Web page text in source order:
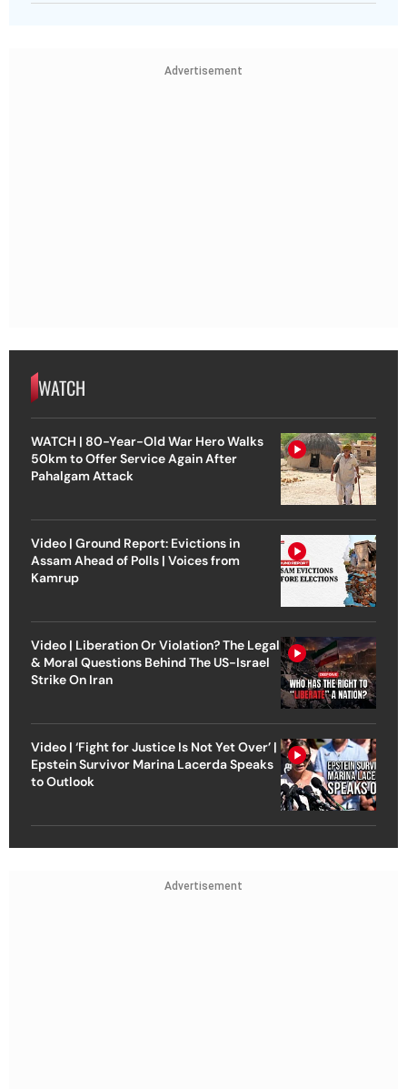
Advertisement
WATCH
WATCH | 80-Year-Old War Hero Walks
50km to Offer Service Again After
Pahalgam Attack
Video | Ground Report: Evictions in
Assam Ahead of Polls | Voices from
Kamrup
Video | Liberation Or Violation? The Legal
& Moral Questions Behind The US-Israel
Strike On Iran
Video | ‘Fight for Justice Is Not Yet Over’ |
Epstein Survivor Marina Lacerda Speaks
to Outlook
Advertisement